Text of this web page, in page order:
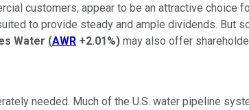
customers, appear to be an attractive choice
to provide steady and ample dividends. But
Water (AWR +2.01%) may also offer
needed. Much of the U.S. water pipeline